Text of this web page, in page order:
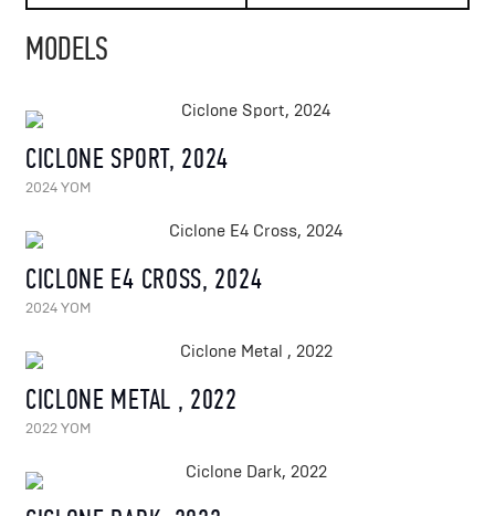
MODELS
CICLONE SPORT, 2024
2024 YOM
CICLONE E4 CROSS, 2024
2024 YOM
CICLONE METAL , 2022
2022 YOM